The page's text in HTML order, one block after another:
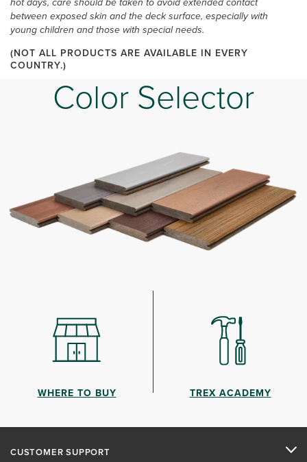
between exposed skin and the deck surface, especially with
young children and those with special needs.
(NOT ALL PRODUCTS ARE AVAILABLE IN EVERY
COUNTRY.)
Color Selector
WHERE TO BUY TREX ACADEMY
CUSTOMER SUPPORT